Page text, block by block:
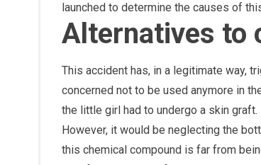
launched to determine the causes of
Alternatives to
This accident has, in a legitimate way,
concerned not to be used anymore in
the little girl had to undergo a skin graft.
However, it would be neglecting the
this chemical compound is far from